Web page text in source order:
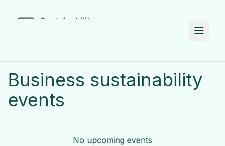
Business sustainability
events
No upcoming events